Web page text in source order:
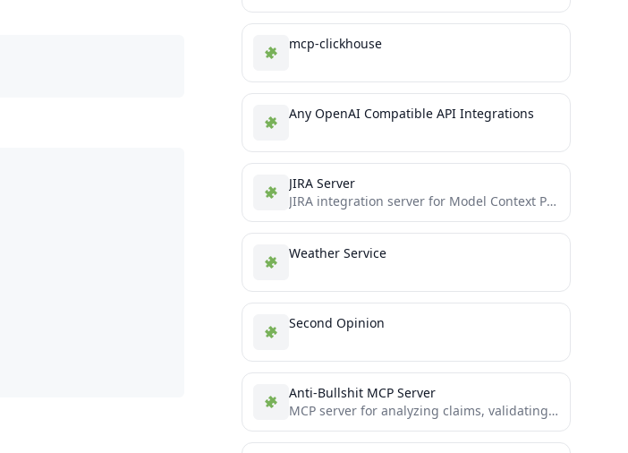
mcp-clickhouse
Any OpenAI Compatible API Integrations
JIRA Server
JIRA integration server for Model Context Protocol (MCP) - enables LLMs to interact with JIRA tasks and workflows
Weather Service
Second Opinion
Anti-Bullshit MCP Server
MCP server for analyzing claims, validating sources, and detecting manipulation using multiple epistemological frameworks